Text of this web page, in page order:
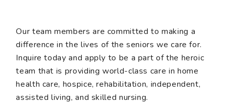
Our team members are committed to making a
difference in the lives of the seniors we care for.
Inquire today and apply to be a part of the heroic
team that is providing world-class care in home
health care, hospice, rehabilitation, independent,
assisted living, and skilled nursing.